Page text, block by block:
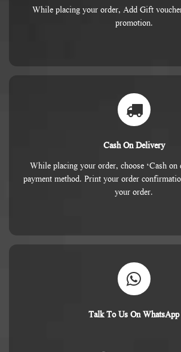
While placing your order, Add Gift
promotion.
Cash On Delivery
While placing your order, choose ‘Cash on
payment method. Print your order
your order.
Talk To Us On WhatsApp